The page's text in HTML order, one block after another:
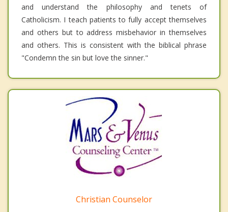
and understand the philosophy and tenets of
Catholicism. I teach patients to fully accept themselves
and others but to address misbehavior in themselves
and others. This is consistent with the biblical phrase
"Condemn the sin but love the sinner."
Christian Counselor